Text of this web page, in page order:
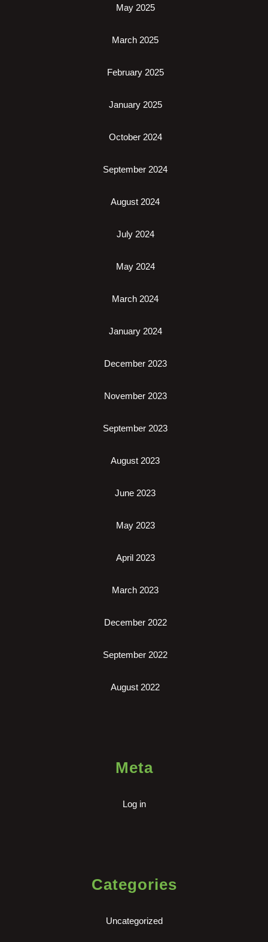
May 2025
March 2025
February 2025
January 2025
October 2024
September 2024
August 2024
July 2024
May 2024
March 2024
January 2024
December 2023
November 2023
September 2023
August 2023
June 2023
May 2023
April 2023
March 2023
December 2022
September 2022
August 2022
Meta
Log in
Categories
Uncategorized